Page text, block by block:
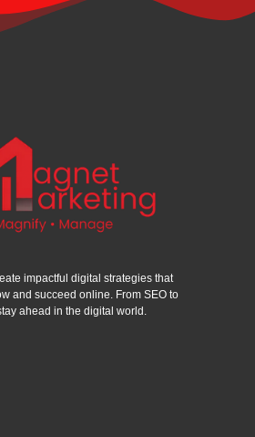
impactful digital strategies that
and succeed online. From SEO to
ahead in the digital world.